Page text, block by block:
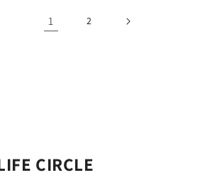
1 2
CIRCLE